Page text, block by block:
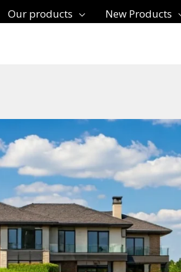
Our products New Products